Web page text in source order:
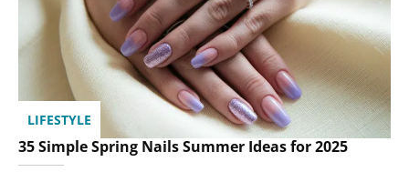
LIFESTYLE
35 Simple Spring Nails Summer Ideas for 2025